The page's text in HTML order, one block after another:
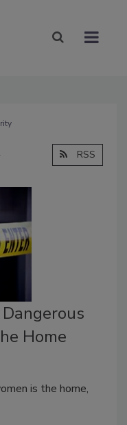
RSS
Home
is the home,